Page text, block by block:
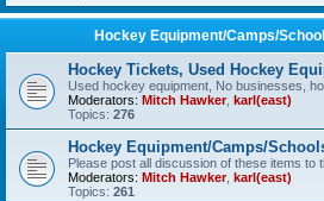
Hockey Equipment/Camps/
Hockey Tickets, Used Hockey
Used hockey equipment, No businesses,
Moderators: Mitch Hawker, karl(east)
Topics: 276
Hockey Equipment/Camps/
Please post all discussion of these items to
Moderators: Mitch Hawker, karl(east)
Topics: 261